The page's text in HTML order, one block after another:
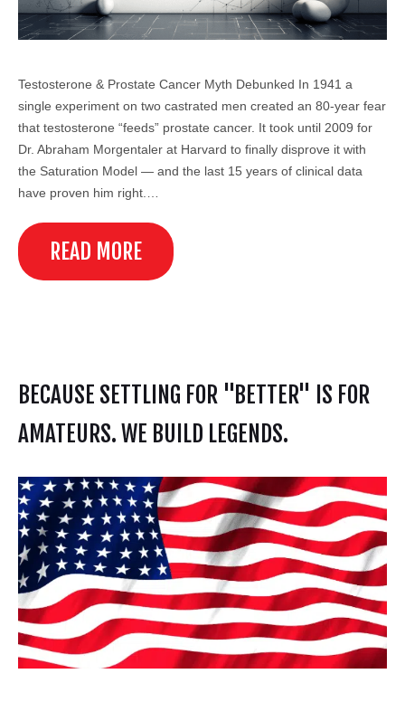
Testosterone & Prostate Cancer Myth Debunked In 1941 a
single experiment on two castrated men created an 80-year fear
that testosterone “feeds” prostate cancer. It took until 2009 for
Dr. Abraham Morgentaler at Harvard to finally disprove it with
the Saturation Model — and the last 15 years of clinical data
have proven him right.…
READ MORE
BECAUSE SETTLING FOR "BETTER" IS FOR
AMATEURS. WE BUILD LEGENDS.